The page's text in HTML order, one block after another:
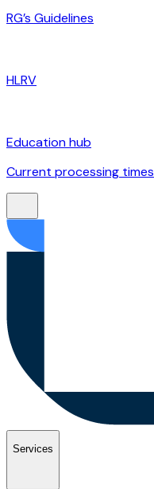
RG’s Guidelines
HLRV
Education hub
Current processing times
Services